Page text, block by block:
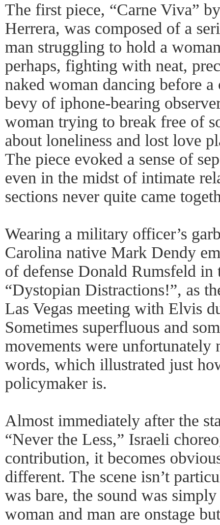
The first piece, “Carne Viva”
Herrera, was composed of a
man struggling to hold a
perhaps, fighting with neat,
naked woman dancing before a
bevy of iphone-bearing
woman trying to break free of
about loneliness and lost love
The piece evoked a sense of
even in the midst of intimate
sections never quite came
Wearing a military officer’s
Carolina native Mark Dendy
of defense Donald Rumsfeld in
“Dystopian Distractions!”, as
Las Vegas meeting with Elvis
Sometimes superfluous and
movements were unfortunately
words, which illustrated just
policymaker is.
Almost immediately after the
“Never the Less,” Israeli
contribution, it becomes
different. The scene isn’t
was bare, the sound was
woman and man are onstage